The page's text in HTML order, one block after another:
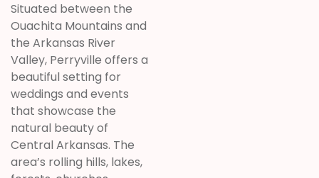
Situated between the
Ouachita Mountains and
the Arkansas River
Valley, Perryville offers a
beautiful setting for
weddings and events
that showcase the
natural beauty of
Central Arkansas. The
area’s rolling hills, lakes,